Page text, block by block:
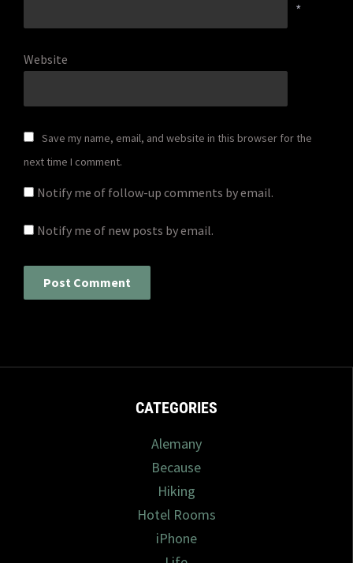
*
Website
Save my name, email, and website in this browser for the
next time I comment.
Notify me of follow-up comments by email.
Notify me of new posts by email.
CATEGORIES
Alemany
Because
Hiking
Hotel Rooms
iPhone